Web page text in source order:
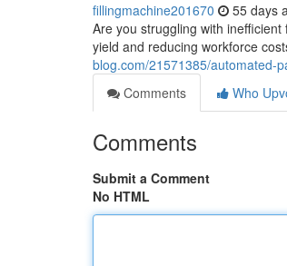
fillingmachine201670 55 days
Are you struggling with
yield and reducing workforce
blog.com/21571385/automated-
Comments
Who
Comments
Submit a Comment
No HTML